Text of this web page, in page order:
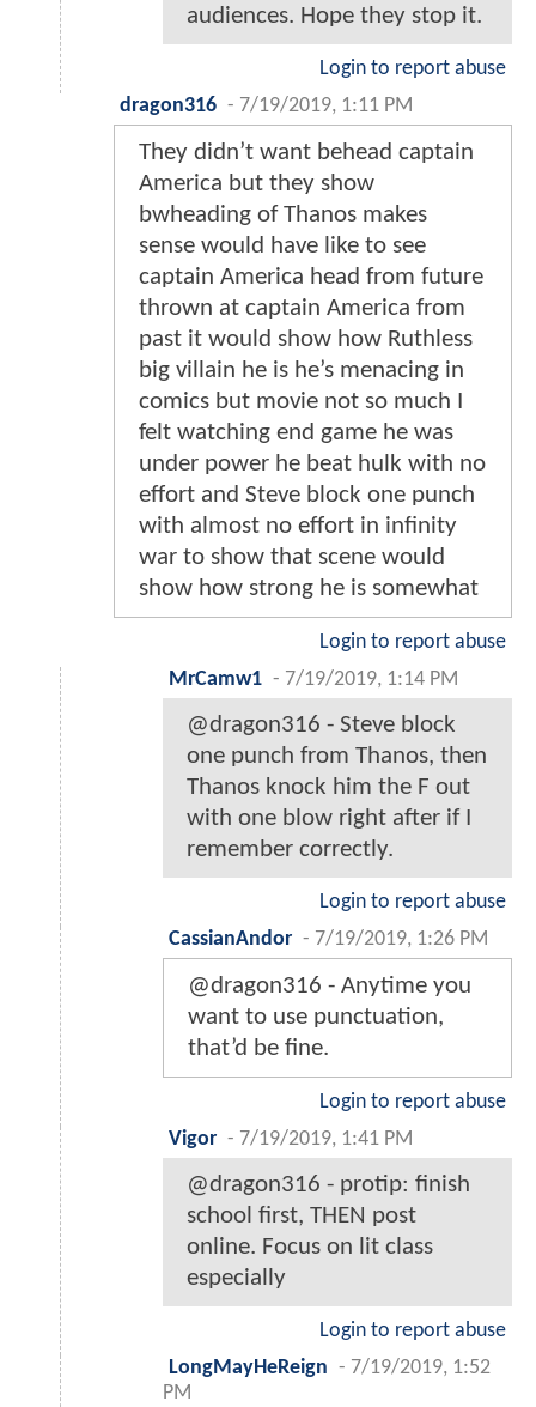
audiences. Hope they stop it.
Login to report abuse
dragon316 - 7/19/2019, 1:11 PM
They didn’t want behead captain
America but they show
bwheading of Thanos makes
sense would have like to see
captain America head from future
thrown at captain America from
past it would show how Ruthless
big villain he is he’s menacing in
comics but movie not so much I
felt watching end game he was
under power he beat hulk with no
effort and Steve block one punch
with almost no effort in infinity
war to show that scene would
show how strong he is somewhat
Login to report abuse
MrCamw1 - 7/19/2019, 1:14 PM
@dragon316 - Steve block
one punch from Thanos, then
Thanos knock him the F out
with one blow right after if I
remember correctly.
Login to report abuse
CassianAndor - 7/19/2019, 1:26 PM
@dragon316 - Anytime you
want to use punctuation,
that’d be fine.
Login to report abuse
Vigor - 7/19/2019, 1:41 PM
@dragon316 - protip: finish
school first, THEN post
online. Focus on lit class
especially
Login to report abuse
LongMayHeReign - 7/19/2019, 1:52
PM